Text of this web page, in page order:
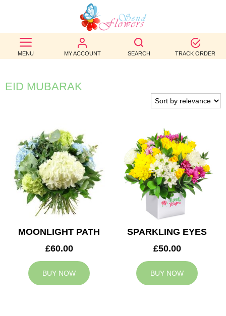
MENU MY ACCOUNT SEARCH TRACK ORDER
BEST
SELLERS
FUNERAL
AUTUMN
CONTACT
US
EID MUBARAK
MOONLIGHT PATH
£60.00
BUY NOW
SPARKLING EYES
£50.00
BUY NOW